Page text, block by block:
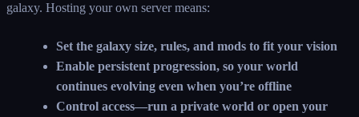
galaxy. Hosting your own server means:
Set the galaxy size, rules, and mods to fit your vision
Enable persistent progression, so your world
continues evolving even when you’re offline
Control access—run a private world or open your